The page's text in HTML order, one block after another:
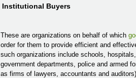
Institutional Buyers
These are organizations on behalf of which
order for them to provide efficient and
such organizations include schools,
government departments, police and armed
as firms of lawyers, accountants and